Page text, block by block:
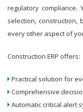
regulatory compliance.
selection, construction,
every other aspect of
Construction ERP offers:
Practical solution for
Comprehensive
Automatic critical alert